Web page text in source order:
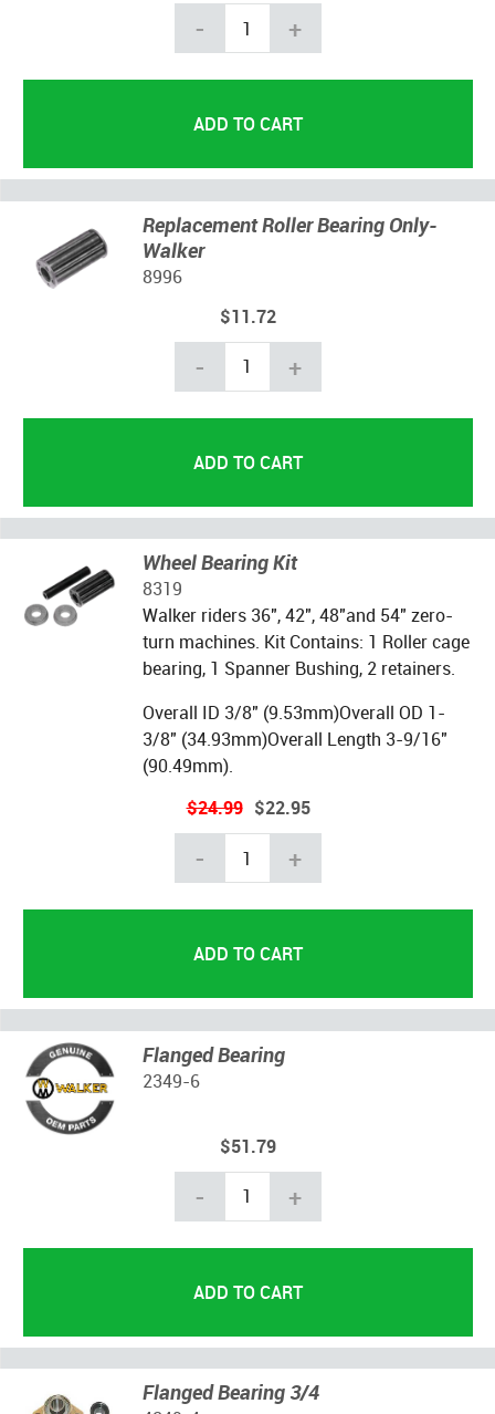
- +
Replacement Roller Bearing Only-
Walker
8996
$11.72
- +
Wheel Bearing Kit
8319
Walker riders 36", 42", 48"and 54" zero-
turn machines. Kit Contains: 1 Roller cage
bearing, 1 Spanner Bushing, 2 retainers.
Overall ID 3/8" (9.53mm)Overall OD 1-
3/8" (34.93mm)Overall Length 3-9/16"
(90.49mm).
$24.99 $22.95
- +
Flanged Bearing
2349-6
$51.79
- +
Flanged Bearing 3/4